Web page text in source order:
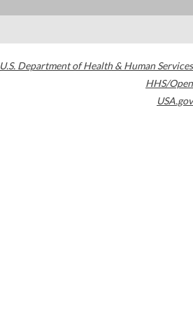
U.S. Department of Health & Human Services
HHS/Open
USA.gov